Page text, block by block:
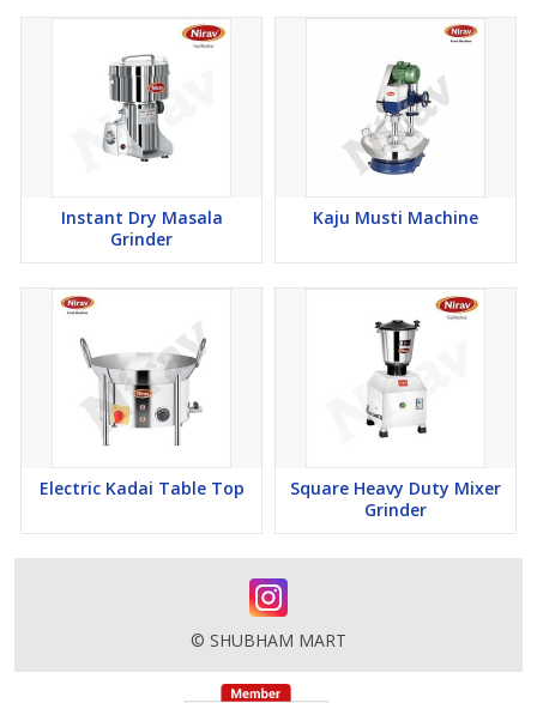
Instant Dry Masala
Grinder
Kaju Musti Machine
Electric Kadai Table Top
Square Heavy Duty Mixer
Grinder
© SHUBHAM MART